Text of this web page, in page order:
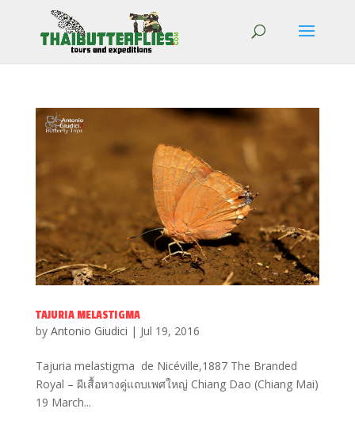
TAJURIA MELASTIGMA
by Antonio Giudici | Jul 19, 2016
Tajuria melastigma de Nicéville,1887 The Branded
Royal – ผีเสื้อหางคู่แถบเพศใหญ่ Chiang Dao (Chiang Mai)
19 March...